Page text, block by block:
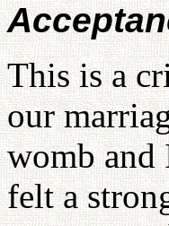
This is a
our
womb and
felt a